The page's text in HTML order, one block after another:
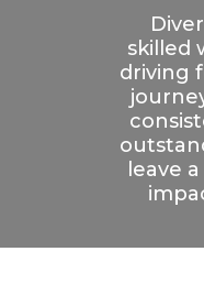
skilled
driving
leave